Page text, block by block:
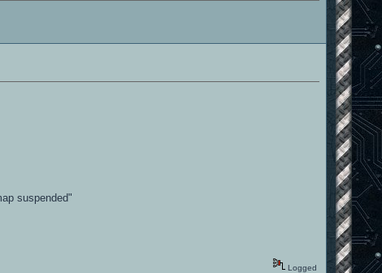
suspended"
Logged